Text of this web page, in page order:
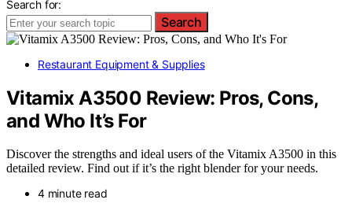
Search for:
Search
Restaurant Equipment & Supplies
Vitamix A3500 Review: Pros, Cons,
and Who It’s For
Discover the strengths and ideal users of the Vitamix A3500 in this
detailed review. Find out if it’s the right blender for your needs.
4 minute read